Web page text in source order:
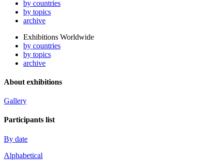
by countries
by topics
archive
Exhibitions Worldwide
by countries
by topics
archive
About exhibitions
Gallery
Participants list
By date
Alphabetical